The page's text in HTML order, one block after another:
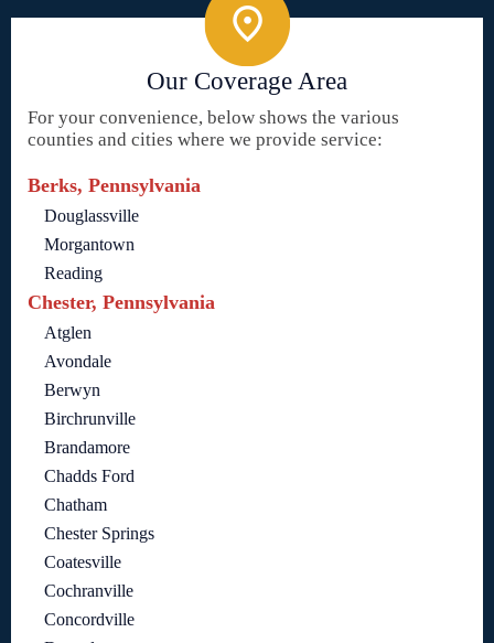
Our Coverage Area
For your convenience, below shows the various
counties and cities where we provide service:
Berks, Pennsylvania
Douglassville
Morgantown
Reading
Chester, Pennsylvania
Atglen
Avondale
Berwyn
Birchrunville
Brandamore
Chadds Ford
Chatham
Chester Springs
Coatesville
Cochranville
Concordville